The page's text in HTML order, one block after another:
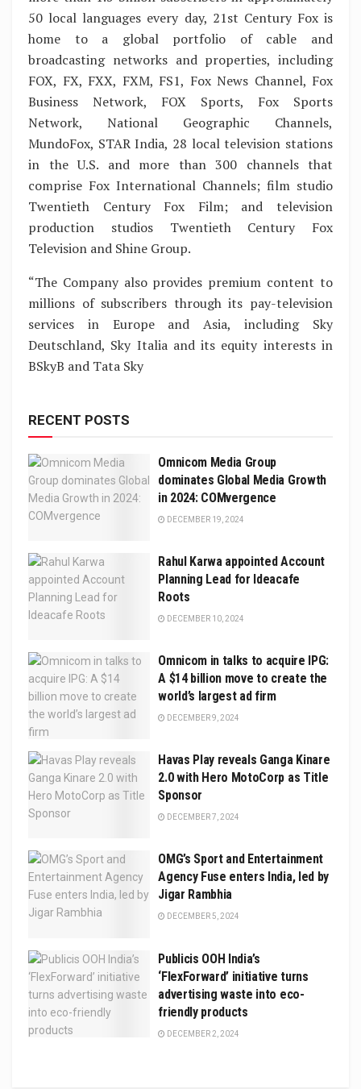
50 local languages every day, 21st Century Fox is
home to a global portfolio of cable and
broadcasting networks and properties, including
FOX, FX, FXX, FXM, FS1, Fox News Channel, Fox
Business Network, FOX Sports, Fox Sports
Network, National Geographic Channels,
MundoFox, STAR India, 28 local television stations
in the U.S. and more than 300 channels that
comprise Fox International Channels; film studio
Twentieth Century Fox Film; and television
production studios Twentieth Century Fox
Television and Shine Group.
“The Company also provides premium content to
millions of subscribers through its pay-television
services in Europe and Asia, including Sky
Deutschland, Sky Italia and its equity interests in
BSkyB and Tata Sky
RECENT POSTS
Omnicom Media Group
dominates Global Media Growth
in 2024: COMvergence
DECEMBER 19, 2024
Rahul Karwa appointed Account
Planning Lead for Ideacafe
Roots
DECEMBER 10, 2024
Omnicom in talks to acquire IPG:
A $14 billion move to create the
world’s largest ad firm
DECEMBER 9, 2024
Havas Play reveals Ganga Kinare
2.0 with Hero MotoCorp as Title
Sponsor
DECEMBER 7, 2024
OMG’s Sport and Entertainment
Agency Fuse enters India, led by
Jigar Rambhia
DECEMBER 5, 2024
Publicis OOH India’s
‘FlexForward’ initiative turns
advertising waste into eco-
friendly products
DECEMBER 2, 2024